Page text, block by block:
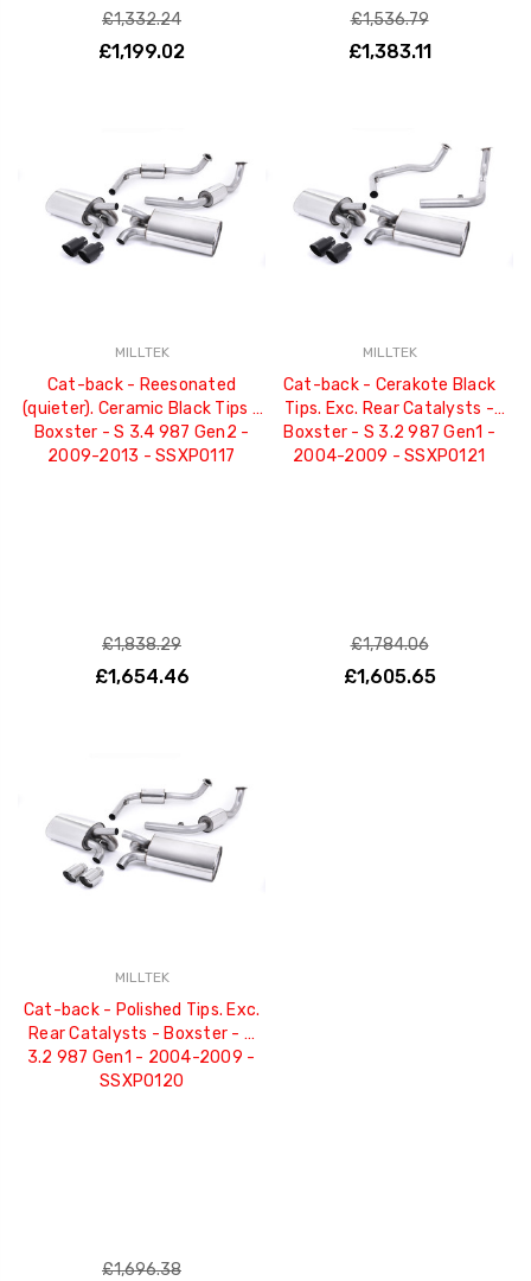
£1,332.24
£1,199.02
£1,536.79
£1,383.11
MILLTEK
Cat-back - Reesonated
(quieter). Ceramic Black Tips -
Boxster - S 3.4 987 Gen2 -
2009-2013 - SSXPO117
£1,838.29
£1,654.46
MILLTEK
Cat-back - Cerakote Black
Tips. Exc. Rear Catalysts -
Boxster - S 3.2 987 Gen1 -
2004-2009 - SSXPO121
£1,784.06
£1,605.65
MILLTEK
Cat-back - Polished Tips. Exc.
Rear Catalysts - Boxster - S
3.2 987 Gen1 - 2004-2009 -
SSXPO120
£1,696.38